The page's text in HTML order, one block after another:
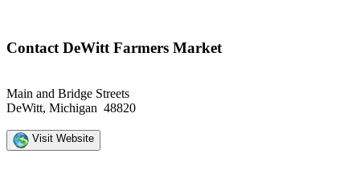
Contact DeWitt Farmers Market
Main and Bridge Streets
DeWitt, Michigan 48820
Visit Website